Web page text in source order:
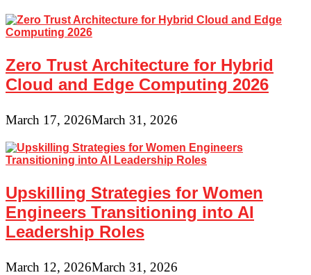
Zero Trust Architecture for Hybrid
Cloud and Edge Computing 2026
March 17, 2026March 31, 2026
Upskilling Strategies for Women
Engineers Transitioning into AI
Leadership Roles
March 12, 2026March 31, 2026